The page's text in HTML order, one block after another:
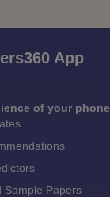
App
of your phone
Sample Papers